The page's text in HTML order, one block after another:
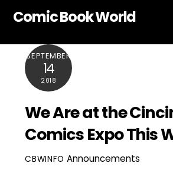
Comic Book World
SEPTEMBER
14
2018
We Are at the
Comics Expo This
CBWINFO Announcements